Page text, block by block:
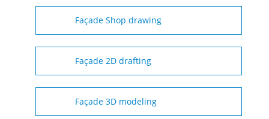
Façade Shop drawing
Façade 2D drafting
Façade 3D modeling